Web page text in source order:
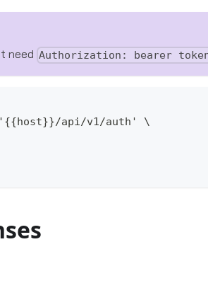
need Authorization: bearer
{{host}}/api/v1/auth' \